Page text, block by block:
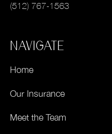
(512) 767-1563
NAVIGATE
Home
Our Insurance
Meet the Team